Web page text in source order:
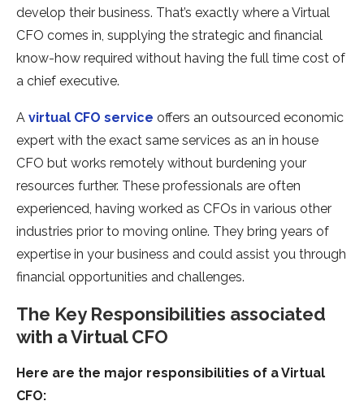
develop their business. That’s exactly where a Virtual
CFO comes in, supplying the strategic and financial
know-how required without having the full time cost of
a chief executive.
A virtual CFO service offers an outsourced economic
expert with the exact same services as an in house
CFO but works remotely without burdening your
resources further. These professionals are often
experienced, having worked as CFOs in various other
industries prior to moving online. They bring years of
expertise in your business and could assist you through
financial opportunities and challenges.
The Key Responsibilities associated
with a Virtual CFO
Here are the major responsibilities of a Virtual
CFO: